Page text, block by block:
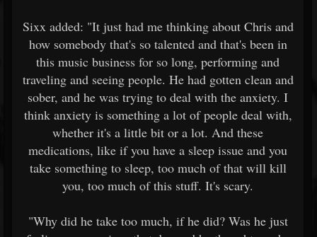
Sixx added: "It just had me thinking about Chris and
how somebody that's so talented and that's been in
this music business for so long, performing and
traveling and seeing people. He had gotten clean and
sober, and he was trying to deal with the anxiety. I
think anxiety is something a lot of people deal with,
whether it's a little bit or a lot. And these
medications, like if you have a sleep issue and you
take something to sleep, too much of that will kill
you, too much of this stuff. It's scary.
"Why did he take too much, if he did? Was he just